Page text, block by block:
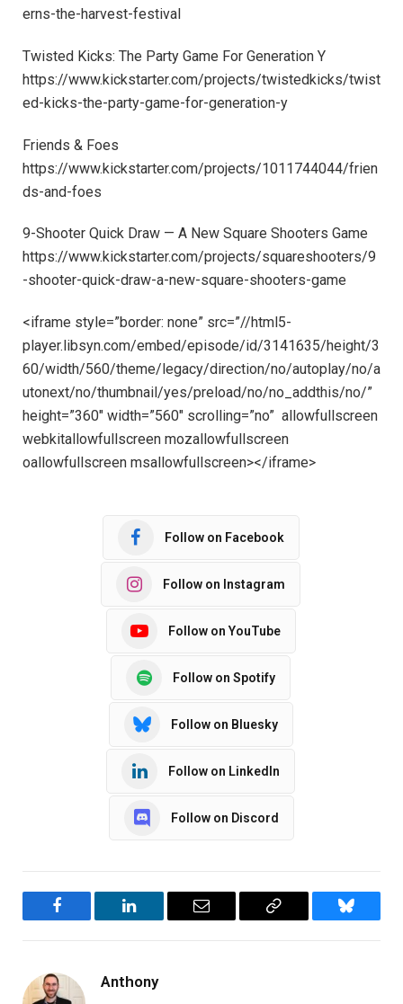
erns-the-harvest-festival
Twisted Kicks: The Party Game For Generation Y
https://www.kickstarter.com/projects/twistedkicks/twist
ed-kicks-the-party-game-for-generation-y
Friends & Foes
https://www.kickstarter.com/projects/1011744044/frien
ds-and-foes
9-Shooter Quick Draw — A New Square Shooters Game
https://www.kickstarter.com/projects/squareshooters/9
-shooter-quick-draw-a-new-square-shooters-game
<iframe style=”border: none” src=”//html5-
player.libsyn.com/embed/episode/id/3141635/height/3
60/width/560/theme/legacy/direction/no/autoplay/no/a
utonext/no/thumbnail/yes/preload/no/no_addthis/no/”
height=”360″ width=”560″ scrolling=”no” allowfullscreen
webkitallowfullscreen mozallowfullscreen
oallowfullscreen msallowfullscreen></iframe>
Follow on Facebook
Follow on Instagram
Follow on YouTube
Follow on Spotify
Follow on Bluesky
Follow on LinkedIn
Follow on Discord
Facebook LinkedIn Email
Copy
Bluesky
Anthony